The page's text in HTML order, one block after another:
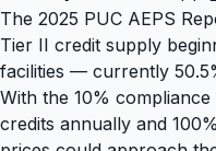
The 2025 PUC AEPS
Tier II credit supply
facilities — currently
With the 10%
credits annually and